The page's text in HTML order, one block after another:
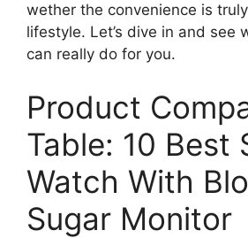
wether the convenience is
lifestyle. Let’s dive in and see
can really do for you.
Product
Table: 10 Best
Watch With
Sugar Monitor